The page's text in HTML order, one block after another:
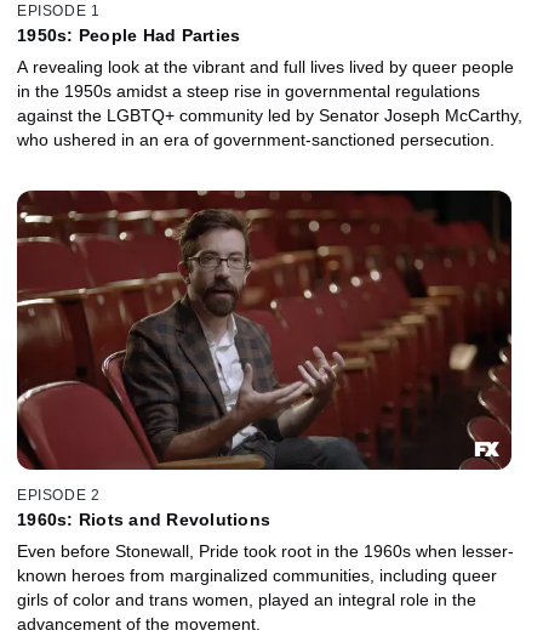
EPISODE 1
1950s: People Had Parties
A revealing look at the vibrant and full lives lived by queer people
in the 1950s amidst a steep rise in governmental regulations
against the LGBTQ+ community led by Senator Joseph McCarthy,
who ushered in an era of government-sanctioned persecution.
EPISODE 2
1960s: Riots and Revolutions
Even before Stonewall, Pride took root in the 1960s when lesser-
known heroes from marginalized communities, including queer
girls of color and trans women, played an integral role in the
advancement of the movement.